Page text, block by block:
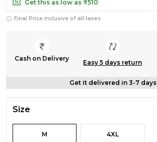
Get this as low as ₹510
Final Price inclusive of all taxes
Cash on Delivery
Easy 5 days return
Get it delivered in 3-7 days
Size
M 4XL